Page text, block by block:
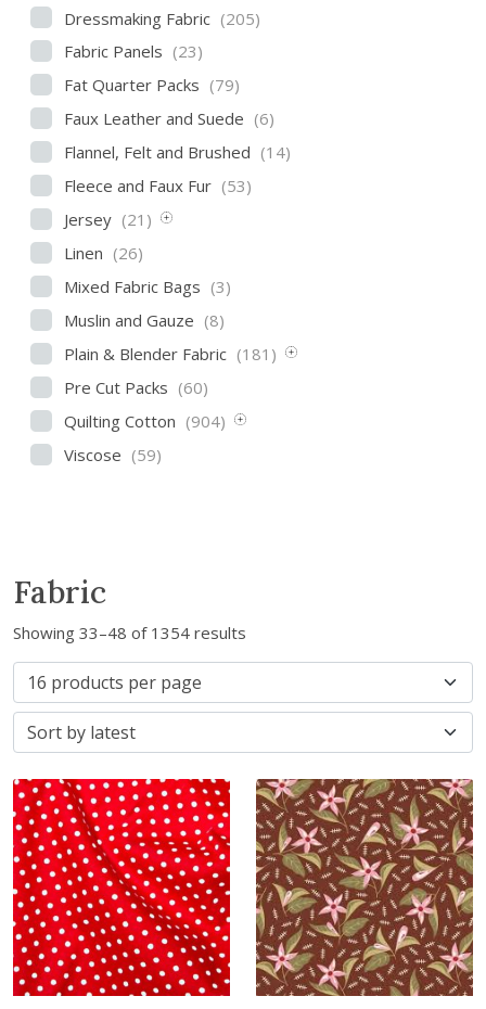
Dressmaking Fabric (205)
Fabric Panels (23)
Fat Quarter Packs (79)
Faux Leather and Suede (6)
Flannel, Felt and Brushed (14)
Fleece and Faux Fur (53)
Jersey (21)
Linen (26)
Mixed Fabric Bags (3)
Muslin and Gauze (8)
Plain & Blender Fabric (181)
Pre Cut Packs (60)
Quilting Cotton (904)
Viscose (59)
Fabric
Showing 33–48 of 1354 results
o
t